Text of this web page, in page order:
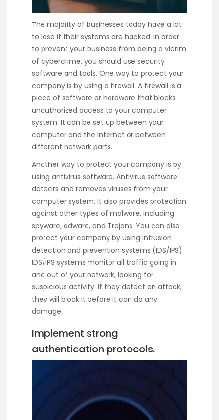
The majority of businesses today have a lot
to lose if their systems are hacked. In order
to prevent your business from being a victim
of cybercrime, you should use security
software and tools. One way to protect your
company is by using a firewall. A firewall is a
piece of software or hardware that blocks
unauthorized access to your computer
system. It can be set up between your
computer and the internet or between
different network parts.
Another way to protect your company is by
using antivirus software. Antivirus software
detects and removes viruses from your
computer system. It also provides protection
against other types of malware, including
spyware, adware, and Trojans. You can also
protect your company by using intrusion
detection and prevention systems (IDS/IPS).
IDS/IPS systems monitor all traffic going in
and out of your network, looking for
suspicious activity. If they detect an attack,
they will block it before it can do any
damage.
Implement strong
authentication protocols.